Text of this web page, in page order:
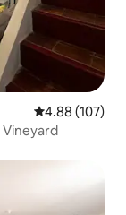
4.88 out of 5
4.88 (107)
Vineyard